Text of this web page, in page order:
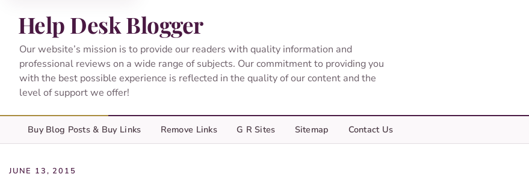
Help Desk Blogger
Our website’s mission is to provide our readers with quality information and
professional reviews on a wide range of subjects. Our commitment to providing you
with the best possible experience is reflected in the quality of our content and the
level of support we offer!
Buy Blog Posts & Buy Links Remove Links G R Sites Sitemap Contact Us
JUNE 13, 2015